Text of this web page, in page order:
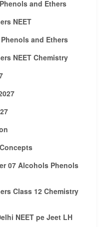
and Ethers
NEET
and Ethers
NEET Chemistry
07 Alcohols Phenols
Class 12 Chemistry
NEET pe Jeet LH